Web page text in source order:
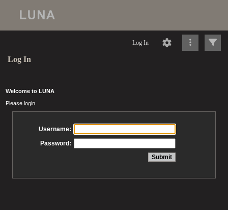
Log In
Log In
Welcome to LUNA
Please login
Username:
Password: